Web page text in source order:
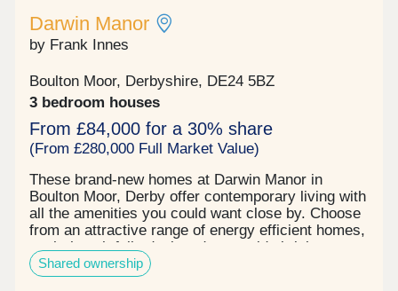
Darwin Manor
by Frank Innes
Boulton Moor, Derbyshire, DE24 5BZ
3 bedroom houses
From £84,000 for a 30% share
(From £280,000 Full Market Value)
These brand-new homes at Darwin Manor in
Boulton Moor, Derby offer contemporary living with
all the amenities you could want close by. Choose
from an attractive range of energy efficient homes,
each thoughtfully designed to provide bright,
generous living space that adapts perfectly to
entertaining, working, family time or simply kicking
Shared ownership